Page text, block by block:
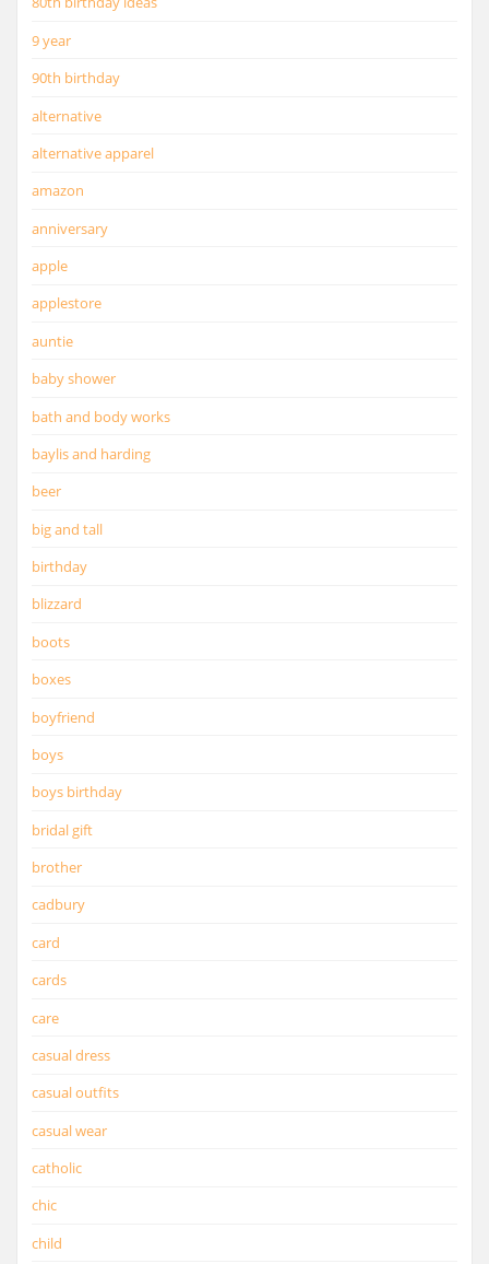
9 year
90th birthday
alternative
alternative apparel
amazon
anniversary
apple
applestore
auntie
baby shower
bath and body works
baylis and harding
beer
big and tall
birthday
blizzard
boots
boxes
boyfriend
boys
boys birthday
bridal gift
brother
cadbury
card
cards
care
casual dress
casual outfits
casual wear
catholic
chic
child